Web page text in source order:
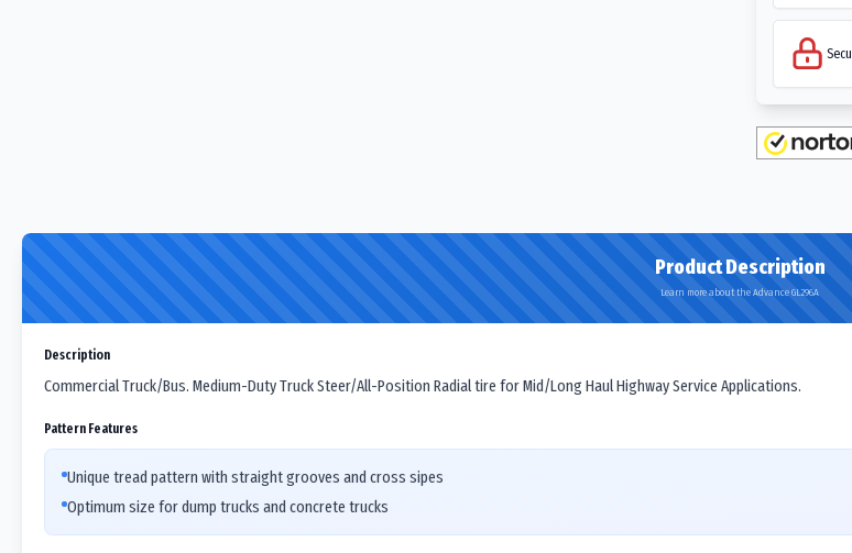
Product Description
Learn more about the Advance GL296A
Description
Commercial Truck/Bus. Medium-Duty Truck Steer/All-Position Radial tire for Mid/Long Haul Highway Service Applications.
Pattern Features
Unique tread pattern with straight grooves and cross sipes
Optimum size for dump trucks and concrete trucks